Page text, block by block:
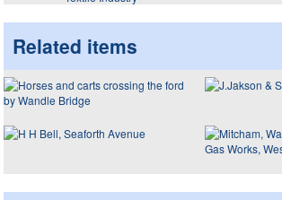
Related items